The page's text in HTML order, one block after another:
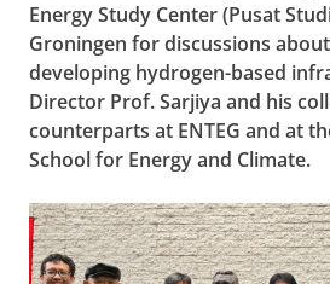
Energy Study Center (Pusat
Groningen for discussions
developing hydrogen-based
Director Prof. Sarjiya and his
counterparts at ENTEG and at
School for Energy and Climate.